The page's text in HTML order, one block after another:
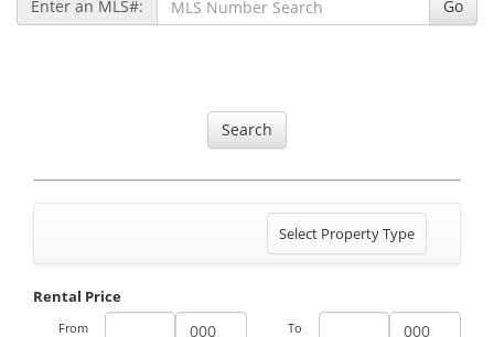
Enter an MLS#: Go
Search
Toggle
navigation
Select Property Type
Rental Price
From To